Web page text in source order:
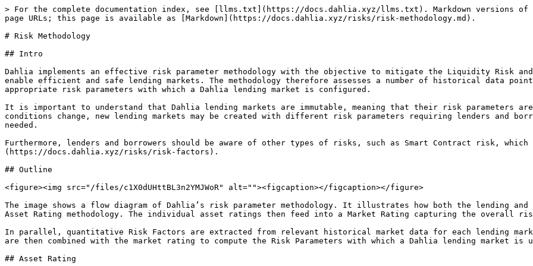
> For the complete documentation index, see [llms.txt](https://docs.dahlia.xyz/llms.txt). Markdown versions of documentation pages are available by appending `.md` to page URLs; this page is available as [Markdown](https://docs.dahlia.xyz/risks/risk-methodology.md).

# Risk Methodology

## Intro

Dahlia implements an effective risk parameter methodology with the objective to mitigate the Liquidity Risk and Bad Debt Risk inherent in DeFi lending markets and enable efficient and safe lending markets. The methodology therefore assesses a number of historical data points related to the collateral and loan asset and derives appropriate risk parameters with which a Dahlia lending market is configured.

It is important to understand that Dahlia lending markets are immutable, meaning that their risk parameters are not actively managed but are static. As market conditions change, new lending markets may be created with different risk parameters requiring lenders and borrowers to monitor markets and reallocate positions if needed.

Furthermore, lenders and borrowers should be aware of other types of risks, such as Smart Contract risk, which are discussed [here](https://docs.dahlia.xyz/risks/risk-factors).

## Outline

<figure><img src="/files/c1X0dUHttBL3n2YMJWoR" alt=""><figcaption></figcaption></figure>

The image shows a flow diagram of Dahlia’s risk parameter methodology. It illustrates how both the lending and borrowing assets are evaluated based on a qualitative Asset Rating methodology. The individual asset ratings then feed into a Market Rating capturing the overall risk profile of a Dahlia lending market.

In parallel, quantitative Risk Factors are extracted from relevant historical market data for each lending market, or collateral - loan asset pair. These risk factors are then combined with the market rating to compute the Risk Parameters with which a Dahlia lending market is ultimately equipped.

## Asset Rating

<figure><img src="/files/AWQJ26lJh88g662FRgwV" alt=""><figcaption></figcaption></figure>

Assets are classified based on five dimensions: Market Capitalization, Number of Holders, Age of the Asset in terms of price history, 24h trading volume and 24h price volatility. These dimensions combined should allow for a qualitative assessment of the overall maturity and quality of an asset. The Asset Rating is therefore assigned on a four-levels scale ranging from A, the highest quality, to D, the lowest quality.

💡 The Asset Rating captures the overall maturity and quality of collateral and loan assets on a scale of A, the highest quality, to D, the lowest quality.

## Market Rating

Dahlia lending markets consist of two assets, the collateral asset and the loan asset. The Market Rating combines the two asset’s individual ratings into a single market rating that captures the market’s overall quality based on the same four-level scale as shown in the table below.

Furthermore, the Market Rating is associated with a Risk Multiplier which serves as a “confidence score” and is used in the computation of the market’s Risk Parameters.

| Rating | Criteria                                              | Risk Multiplier |
| ------ | ----------------------------------------------------- | --------------- |
| A      | If both underlying assets have a rating of A          | 1               |
| B      | If both underlying assets have a rating of at least B | 1.5             |
| C      | If both underlying assets have a rating of at least C | 2               |
| D      | If at least one underlying asset has a D rating       | 3               |

💡 The Market Rating combines a market’s individual Asset Ratings into a single rating reflecting the lending market’s overall maturity and quality.

## Risk Factors

The market risk associated with a lending market can be assessed quantitatively in a number of Risk Factors. These factors directly relate to the market’s Bad Debt risk in that they serve as measures for

1. the likelihood of a market’s relative collateral value to fall to a level where positions would become insolvent (that is, the value of the collateral turns less then the position’s debt given a certain Liquidation Loan-to-Value)
2. the likelihood of liquidations turn unprofitable for liquidators and thus not being processed anymore

For each market, we therefore collect historical market data to compute the following risk factors:

### **24hrs price volatility**

Measures the “average” price changes within a full day. This translates to the “expected” collateral value drops within a day and thus is inversely related to the market’s LLTV.

### **24hrs Maximal Drawdown (MDD)**

Measures uncommon, yet possible, “extreme” price changes within a full day. As such a market’s MDD is always larger then the volatility. The measure translates to the expected “worst case” collateral value drops within a day and thus too is inversely related to the market’s LLTV.

### **24hrs DEX volume**

Measures the daily volume of trades in the respective trading pair processed on DEXs. Higher volume translates to more on-chain liquidity and means that liquidations, and in particular atomic, flashloan-powered liquidations, can be processed more efficiently (that is faster and with less slippage). This risk factor thus translates to the liquidation bonus paid to liquidators on a lending market: the higher the available liquidity, the lower the liquidation bonus has to be for timely liquidations to be profitable for liquidators.

## Risk Parameters

Finally, let’s discuss the various risk parameters derived from a lending market’s rating and risk factors. We distinguish two risk parameter sets: the **Interest Rate Model Parameters** and the **Liquidation Model Parameters**.

### **Interest Rate Model Parameters**

Dahlia uses an adaptive interest rate model that adjusts a market’s interest rate based on short-term utilization changes (regular rate curve), and based on long-term shifts in the market’s supply and demand for the loan asset (curve controller). You can read more about this model [here](https://docs.dahlia.xyz/key-concepts/interest-rate-model).

The objective of this model is to ensure the market can autonomously and efficiently find an equilibrium borrowing cost while making sure an appropriate level of liquidity is available for lenders to withdraw at any time. It is therefore configured with a number of parameters summarized here below:

* Target Utilization: Defines the equilibrium utilization of liquidity in the market and directly translates to the target liquidity reserves available for